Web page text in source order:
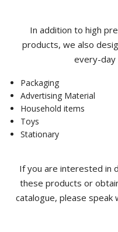
General Plastic
Product Development
Contact Us
In addition to high
products, we also
every-day
Packaging
Advertising Material
Household items
Toys
Stationary
If you are interested in
these products or
catalogue, please